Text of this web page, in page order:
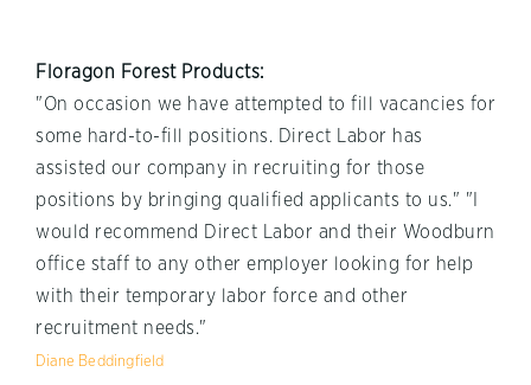
Floragon Forest Products:
"On occasion we have attempted to fill vacancies for
some hard-to-fill positions. Direct Labor has
assisted our company in recruiting for those
positions by bringing qualified applicants to us." "I
would recommend Direct Labor and their Woodburn
office staff to any other employer looking for help
with their temporary labor force and other
recruitment needs."
Diane Beddingfield